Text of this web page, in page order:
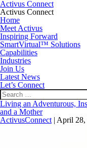
Activus Connect
Activus Connect
Home
Meet Activus
Inspiring Forward
SmartVirtual™ Solutions
Capabilities
Industries
Join Us
Latest News
Let’s Connect
Search
for:
Living an Adventurous,
and a Mother
ActivusConnect | April 28,